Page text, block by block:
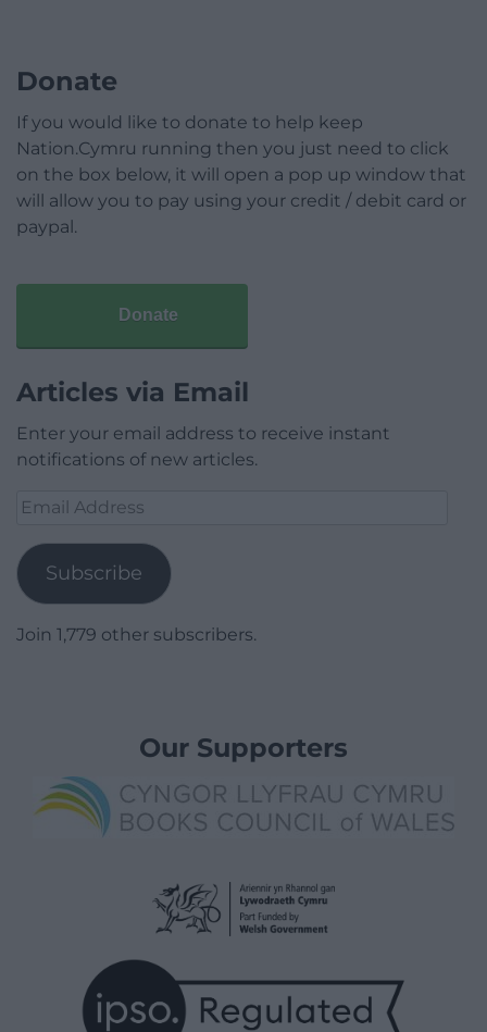
Donate
If you would like to donate to help keep
Nation.Cymru running then you just need to click
on the box below, it will open a pop up window that
will allow you to pay using your credit / debit card or
paypal.
Donate
Articles via Email
Enter your email address to receive instant
notifications of new articles.
Email
Subscribe
Join 1,779 other subscribers.
Our Supporters